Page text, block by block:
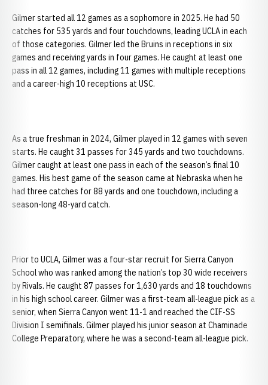
Gilmer started all 12 games as a sophomore in 2025. He had 50
catches for 535 yards and four touchdowns, leading UCLA in each
of those categories. Gilmer led the Bruins in receptions in six
games and receiving yards in four games. He caught at least one
pass in all 12 games, including 11 games with multiple receptions
and a career-high 10 receptions at USC.
As a true freshman in 2024, Gilmer played in 12 games with seven
starts. He caught 31 passes for 345 yards and two touchdowns.
Gilmer caught at least one pass in each of the season’s final 10
games. His best game of the season came at Nebraska when he
had three catches for 88 yards and one touchdown, including a
season-long 48-yard catch.
Prior to UCLA, Gilmer was a four-star recruit for Sierra Canyon
School who was ranked among the nation’s top 30 wide receivers
by Rivals. He caught 87 passes for 1,630 yards and 18 touchdowns
in his high school career. Gilmer was a first-team all-league pick as a
senior, when Sierra Canyon went 11-1 and reached the CIF-SS
Division I semifinals. Gilmer played his junior season at Chaminade
College Preparatory, where he was a second-team all-league pick.